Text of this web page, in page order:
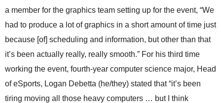
a member for the graphics team setting up for the event, “We
had to produce a lot of graphics in a short amount of time just
because [of] scheduling and information, but other than that
it’s been actually really, really smooth.” For his third time
working the event, fourth-year computer science major, Head
of eSports, Logan Debetta (he/they) stated that “it’s been
tiring moving all those heavy computers … but I think